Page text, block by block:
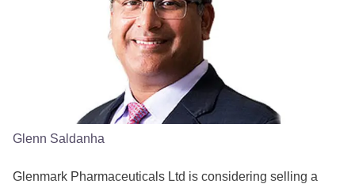
Glenn Saldanha
Glenmark Pharmaceuticals Ltd is considering selling a